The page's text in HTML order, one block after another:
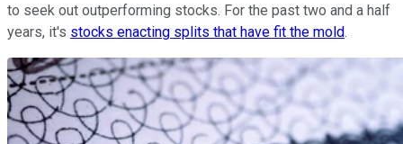
to seek out outperforming stocks. For the past two and a half
years, it's stocks enacting splits that have fit the mold.